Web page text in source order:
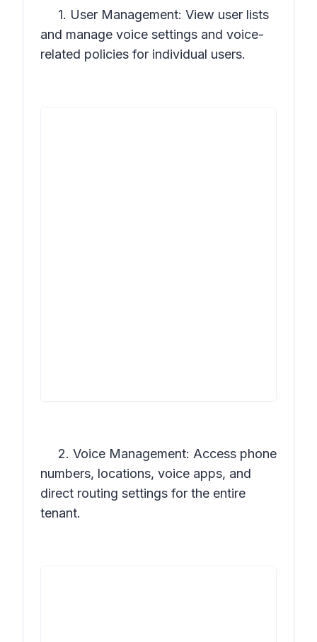
1. User Management: View user lists
and manage voice settings and voice-
related policies for individual users.
2. Voice Management: Access phone
numbers, locations, voice apps, and
direct routing settings for the entire
tenant.